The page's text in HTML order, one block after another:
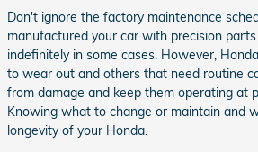
Don't ignore the factory maintenance
manufactured your car with precision
indefinitely in some cases. However,
to wear out and others that need routine
from damage and keep them operating at
Knowing what to change or maintain and
longevity of your Honda.